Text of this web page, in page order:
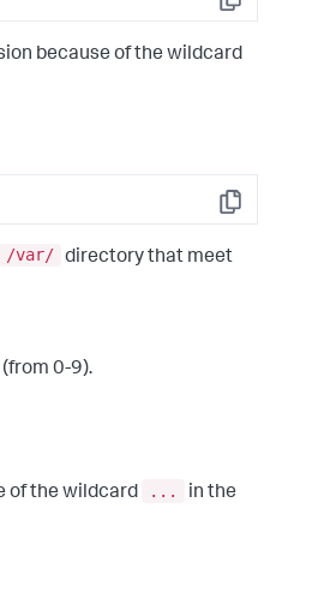
Copy
because of the wildcard
Copy
/var/ directory that meet
0-9).
of the wildcard ...
in the